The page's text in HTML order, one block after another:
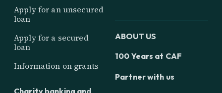
Apply for an unsecured
loan
Apply for a secured
loan
Information on grants
ABOUT US
100 Years at CAF
Partner with us